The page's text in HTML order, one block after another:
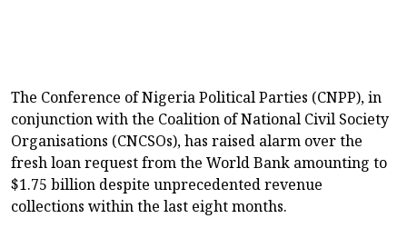
The Conference of Nigeria Political Parties (CNPP), in
conjunction with the Coalition of National Civil Society
Organisations (CNCSOs), has raised alarm over the
fresh loan request from the World Bank amounting to
$1.75 billion despite unprecedented revenue
collections within the last eight months.